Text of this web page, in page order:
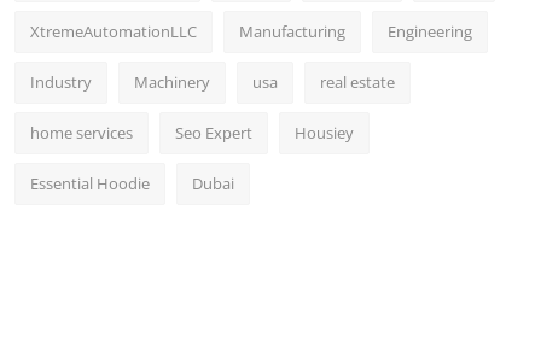
XtremeAutomationLLC Manufacturing Engineering
Industry Machinery usa real estate
home services Seo Expert Housiey
Essential Hoodie Dubai